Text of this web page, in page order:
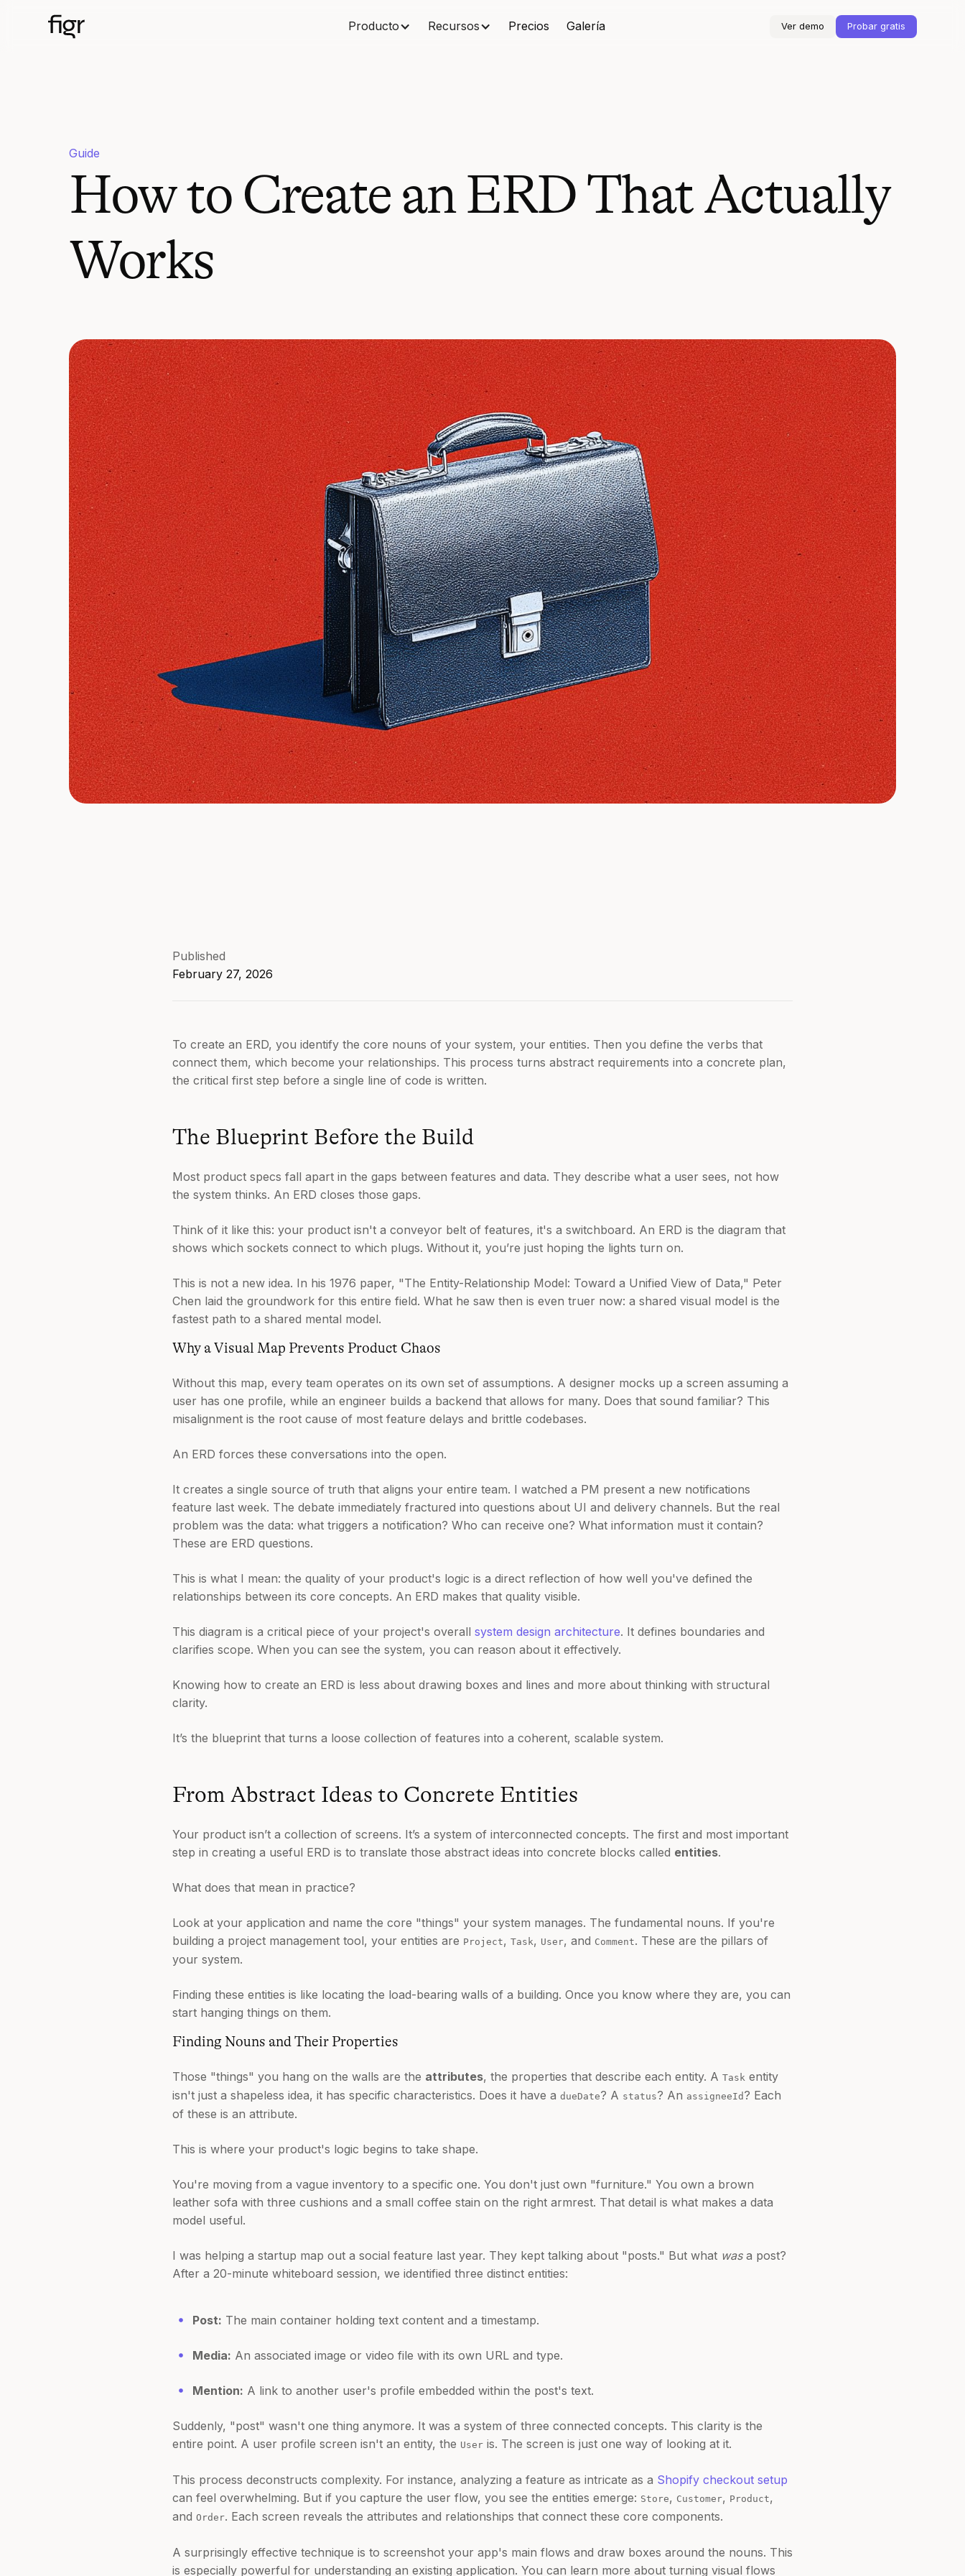
Producto Recursos Precios Galería Ver demo Probar gratis
Guide
How to Create an ERD That Actually
Works
Published
February 27, 2026
To create an ERD, you identify the core nouns of your system, your entities. Then you define the verbs that
connect them, which become your relationships. This process turns abstract requirements into a concrete plan,
the critical first step before a single line of code is written.
The Blueprint Before the Build
Most product specs fall apart in the gaps between features and data. They describe what a user sees, not how
the system thinks. An ERD closes those gaps.
Think of it like this: your product isn't a conveyor belt of features, it's a switchboard. An ERD is the diagram that
shows which sockets connect to which plugs. Without it, you’re just hoping the lights turn on.
This is not a new idea. In his 1976 paper, "The Entity-Relationship Model: Toward a Unified View of Data," Peter
Chen laid the groundwork for this entire field. What he saw then is even truer now: a shared visual model is the
fastest path to a shared mental model.
Why a Visual Map Prevents Product Chaos
Without this map, every team operates on its own set of assumptions. A designer mocks up a screen assuming a
user has one profile, while an engineer builds a backend that allows for many. Does that sound familiar? This
misalignment is the root cause of most feature delays and brittle codebases.
An ERD forces these conversations into the open.
It creates a single source of truth that aligns your entire team. I watched a PM present a new notifications
feature last week. The debate immediately fractured into questions about UI and delivery channels. But the real
problem was the data: what triggers a notification? Who can receive one? What information must it contain?
These are ERD questions.
This is what I mean: the quality of your product's logic is a direct reflection of how well you've defined the
relationships between its core concepts. An ERD makes that quality visible.
This diagram is a critical piece of your project's overall system design architecture. It defines boundaries and
clarifies scope. When you can see the system, you can reason about it effectively.
Knowing how to create an ERD is less about drawing boxes and lines and more about thinking with structural
clarity.
It’s the blueprint that turns a loose collection of features into a coherent, scalable system.
From Abstract Ideas to Concrete Entities
Your product isn’t a collection of screens. It’s a system of interconnected concepts. The first and most important
step in creating a useful ERD is to translate those abstract ideas into concrete blocks called entities.
What does that mean in practice?
Look at your application and name the core "things" your system manages. The fundamental nouns. If you're
building a project management tool, your entities are Project, Task, User, and Comment. These are the pillars of
your system.
Finding these entities is like locating the load-bearing walls of a building. Once you know where they are, you can
start hanging things on them.
Finding Nouns and Their Properties
Those "things" you hang on the walls are the attributes, the properties that describe each entity. A Task entity
isn't just a shapeless idea, it has specific characteristics. Does it have a dueDate? A status? An assigneeId ? Each
of these is an attribute.
This is where your product's logic begins to take shape.
You're moving from a vague inventory to a specific one. You don't just own "furniture." You own a brown
leather sofa with three cushions and a small coffee stain on the right armrest. That detail is what makes a data
model useful.
I was helping a startup map out a social feature last year. They kept talking about "posts." But what wasa post?
After a 20-minute whiteboard session, we identified three distinct entities:
Post: The main container holding text content and a timestamp.
Media: An associated image or video file with its own URL and type.
Mention: A link to another user's profile embedded within the post's text.
Suddenly, "post" wasn't one thing anymore. It was a system of three connected concepts. This clarity is the
entire point. A user profile screen isn't an entity, the User is. The screen is just one way of looking at it.
This process deconstructs complexity. For instance, analyzing a feature as intricate as a Shopify checkout setup
can feel overwhelming. But if you capture the user flow, you see the entities emerge: Store, Customer, Product,
and Order. Each screen reveals the attributes and relationships that connect these core components.
A surprisingly effective technique is to screenshot your app's main flows and draw boxes around the nouns. This
is especially powerful for understanding an existing application. You can learn more about turning visual flows